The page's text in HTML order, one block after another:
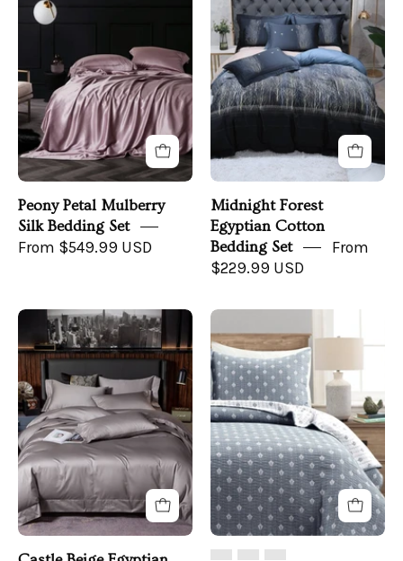
Duvet
Set
front
Peony Petal Mulberry
Silk Bedding Set
From $549.99 USD
Bedding
Set
on
a
bed
Midnight Forest
Egyptian Cotton
Bedding Set
From
$229.99 USD
Castle
Beige
Bedding
Set
on
a
bed
front
angle
Kantha
Pick
Stitch
Yarn
Dyed
Cotton
Jacquard
Quilt/Coverlet
Set